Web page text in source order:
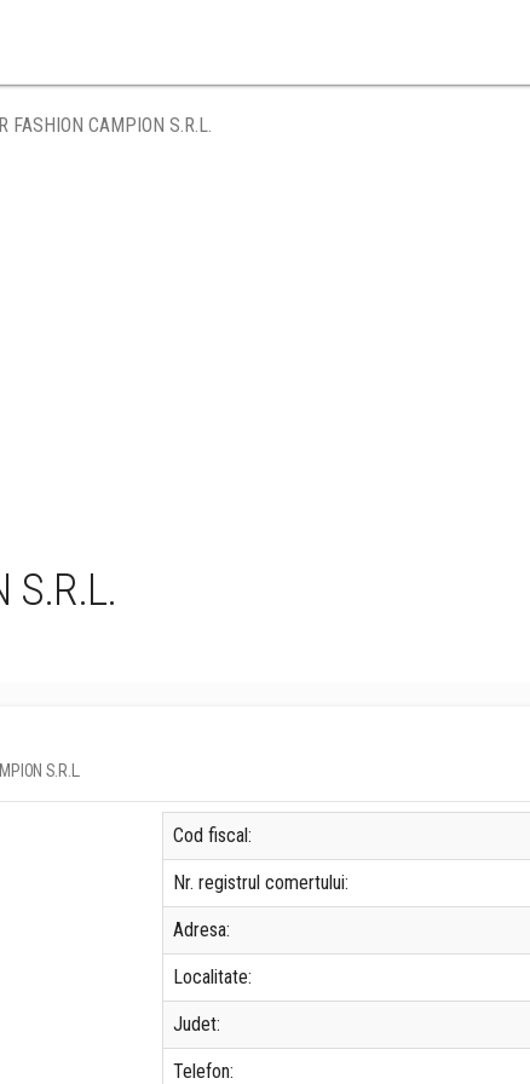
FASHION CAMPION S.R.L.
S.R.L.
S.R.L.
Cod fiscal:
Nr. registrul comertului:
Adresa:
Localitate:
Judet:
Telefon: